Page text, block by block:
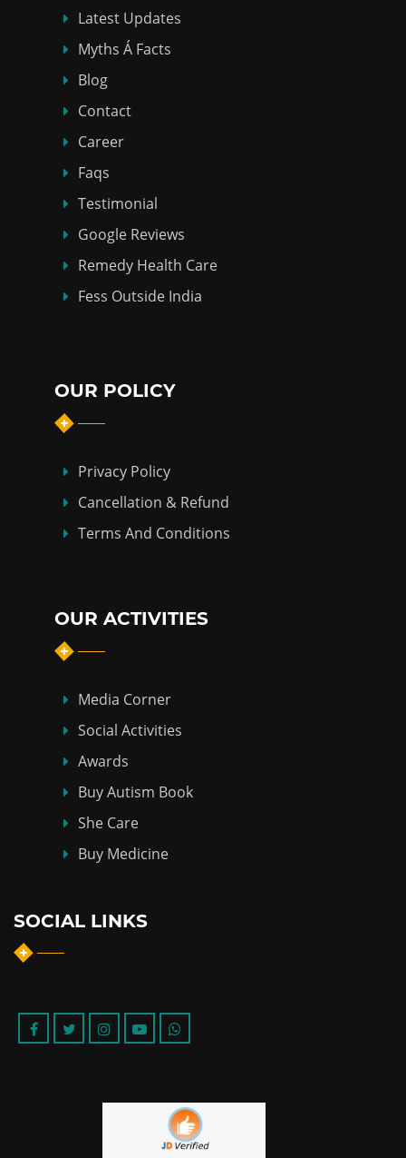
Latest Updates
Myths Á Facts
Blog
Contact
Career
Faqs
Testimonial
Google Reviews
Remedy Health Care
Fess Outside India
OUR POLICY
Privacy Policy
Cancellation & Refund
Terms And Conditions
OUR ACTIVITIES
Media Corner
Social Activities
Awards
Buy Autism Book
She Care
Buy Medicine
SOCIAL LINKS